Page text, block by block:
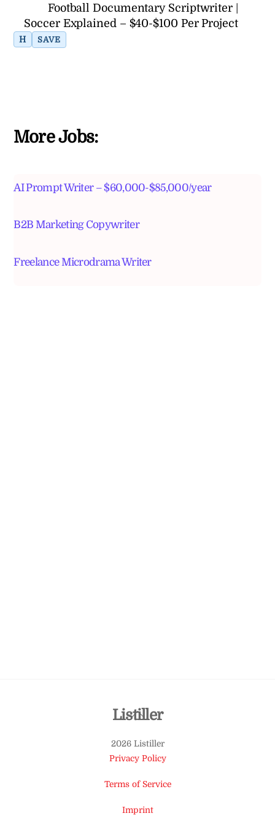
Football Documentary Scriptwriter |
Soccer Explained – $40-$100 Per Project
H SAVE
More Jobs:
AI Prompt Writer – $60,000-$85,000/year
B2B Marketing Copywriter
Freelance Microdrama Writer
Back
Top
Listiller
2026 Listiller
Privacy Policy
Terms of Service
Imprint